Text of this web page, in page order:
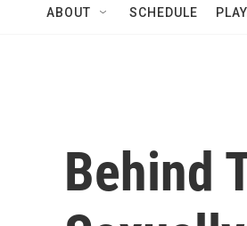
ABOUT SCHEDULE
Behind